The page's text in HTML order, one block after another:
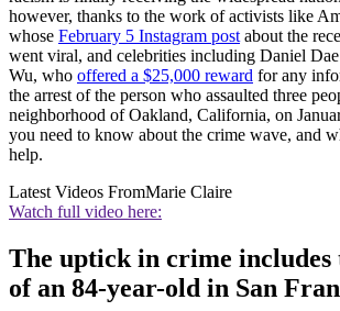
however, thanks to the work of activists like
whose February 5 Instagram post about the
went viral, and celebrities including Daniel
Wu, who offered a $25,000 reward for any
the arrest of the person who assaulted three
neighborhood of Oakland, California, on
you need to know about the crime wave, and
help.
Latest Videos FromMarie Claire
Watch full video here:
The uptick in crime
of an 84-year-old in San